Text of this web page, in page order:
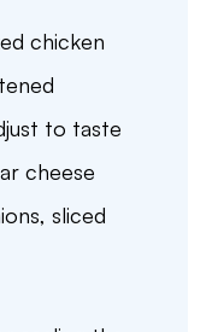
chicken
to taste
cheese
, sliced